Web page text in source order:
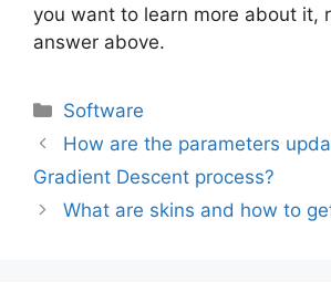
you want to learn more about it,
answer above.
Software
How are the parameters
Gradient Descent process?
What are skins and how to